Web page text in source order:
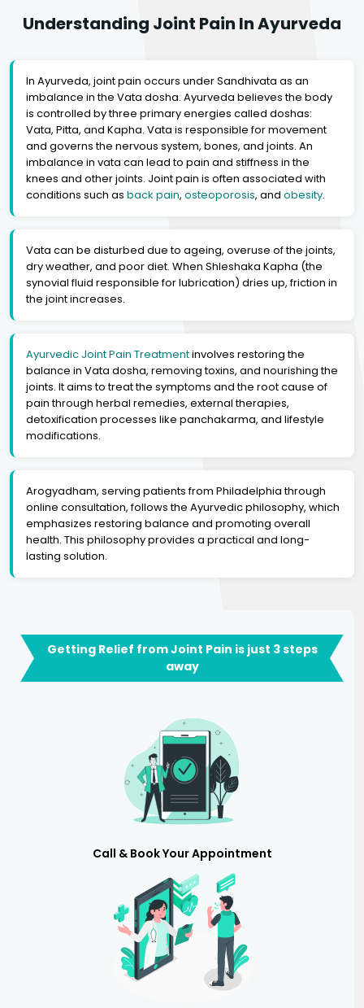
Understanding Joint Pain In Ayurveda
In Ayurveda, joint pain occurs under Sandhivata as an
imbalance in the Vata dosha. Ayurveda believes the body
is controlled by three primary energies called doshas:
Vata, Pitta, and Kapha. Vata is responsible for movement
and governs the nervous system, bones, and joints. An
imbalance in vata can lead to pain and stiffness in the
knees and other joints. Joint pain is often associated with
conditions such as back pain, osteoporosis, and obesity.
Vata can be disturbed due to ageing, overuse of the joints,
dry weather, and poor diet. When Shleshaka Kapha (the
synovial fluid responsible for lubrication) dries up, friction in
the joint increases.
Ayurvedic Joint Pain Treatmentinvolves restoring the
balance in Vata dosha, removing toxins, and nourishing the
joints. It aims to treat the symptoms and the root cause of
pain through herbal remedies, external therapies,
detoxification processes like panchakarma, and lifestyle
modifications.
Arogyadham, serving patients from Philadelphia through
online consultation, follows the Ayurvedic philosophy, which
emphasizes restoring balance and promoting overall
health. This philosophy provides a practical and long-
lasting solution.
Getting Relief from Joint Pain is just 3 steps
away
Call & Book Your Appointment